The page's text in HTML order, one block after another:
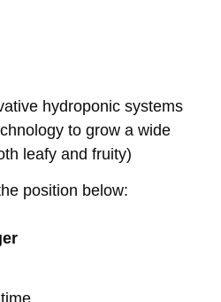
hydroponic systems
to grow a wide
leafy and fruity)
position below: